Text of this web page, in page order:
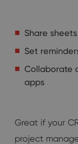
Share
Set
Collaborate
apps
Great if your
project